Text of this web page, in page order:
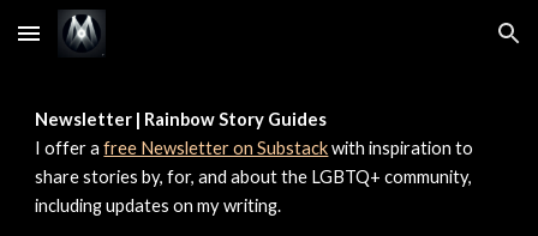
Skip to main content Skip to navigation
Newsletter | Rainbow Story Guides
I offer afree Newsletter on Substackwith inspiration to
share stories by, for, and about the LGBTQ+ community,
including updates on my writing.